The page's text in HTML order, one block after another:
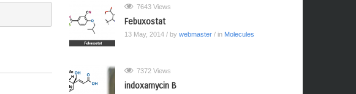
7643 Views
Febuxostat
13 May, 2014 / by webmaster/ in Molecules
7372 Views
indoxamycin B